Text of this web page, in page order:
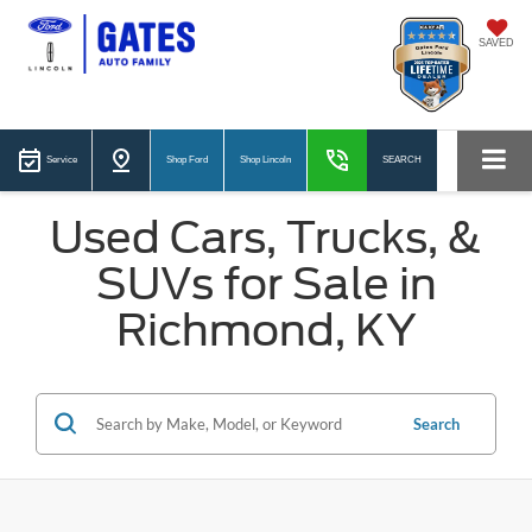
SAVED
Service Shop Ford Shop Lincoln SEARCH
Used Cars, Trucks, &
SUVs for Sale in
Richmond, KY
Search